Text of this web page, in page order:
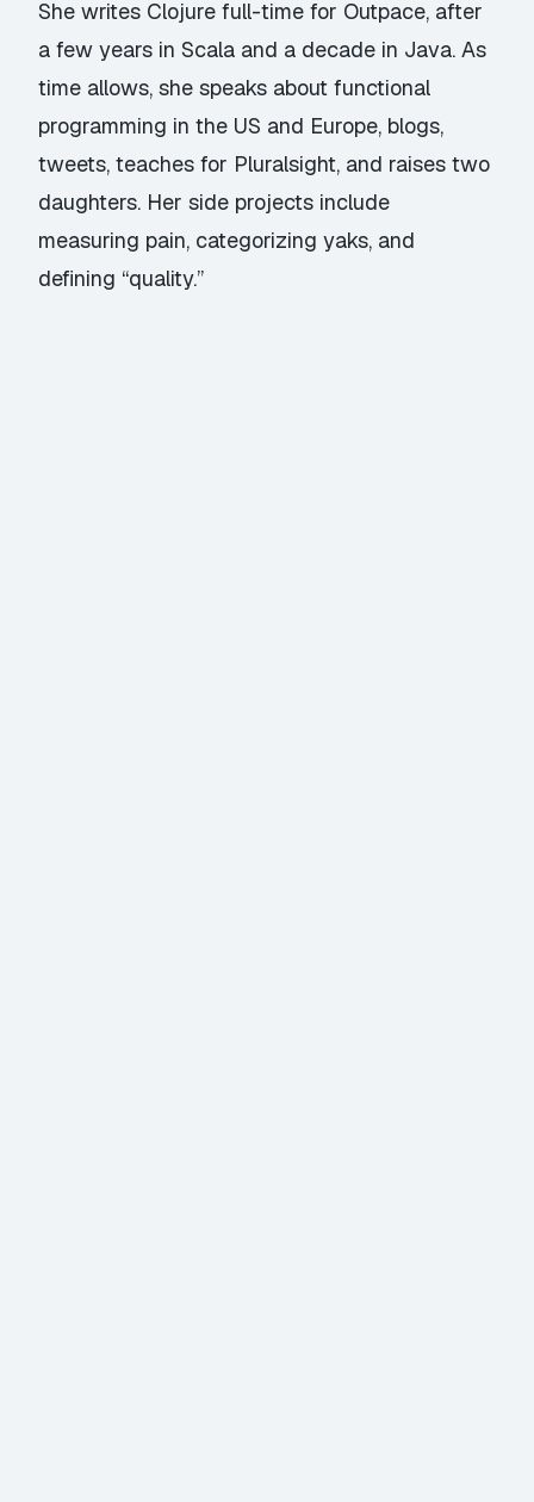
She writes Clojure full-time for Outpace, after
a few years in Scala and a decade in Java. As
time allows, she speaks about functional
programming in the US and Europe, blogs,
tweets, teaches for Pluralsight, and raises two
daughters. Her side projects include
measuring pain, categorizing yaks, and
defining “quality.”